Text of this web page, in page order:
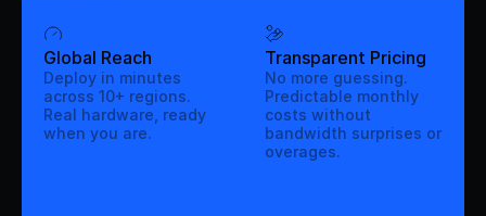
Global Reach
Deploy in minutes
across 10+ regions.
Real hardware, ready
when you are.
Transparent Pricing
No more guessing.
Predictable monthly
costs without
bandwidth surprises or
overages.